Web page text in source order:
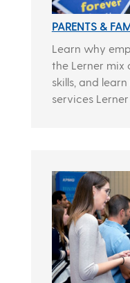
PARENTS &
Learn why
the Lerner mix
skills, and
services